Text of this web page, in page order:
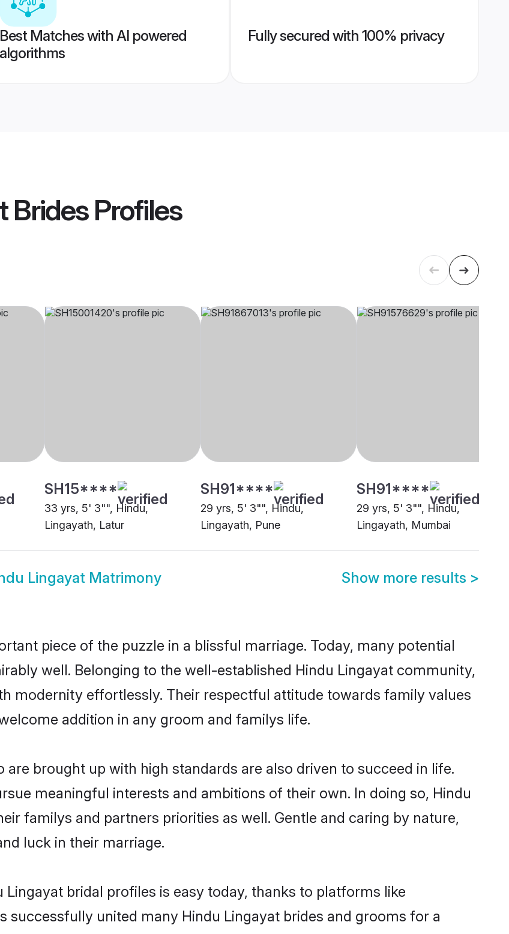
Best Matches with AI powered
algorithms
Fully secured with 100% privacy
BridesProfiles
SH15****
33 yrs, 5' 3"", Hindu,
Lingayath, Latur
SH91****
29 yrs, 5' 3"", Hindu,
Lingayath, Pune
SH91****
29 yrs, 5' 3"", Hindu,
Lingayath, Mumbai
Lingayat Matrimony Show more results >
piece of the puzzle in a blissful marriage. Today, many potential
well. Belonging to the well-established Hindu Lingayat community,
modernity effortlessly. Their respectful attitude towards family values
addition in any groom and familys life.
brought up with high standards are also driven to succeed in life.
meaningful interests and ambitions of their own. In doing so, Hindu
familys and partners priorities as well. Gentle and caring by nature,
luck in their marriage.
bridal profiles is easy today, thanks to platforms like
successfully united many Hindu Lingayat brides and grooms for a